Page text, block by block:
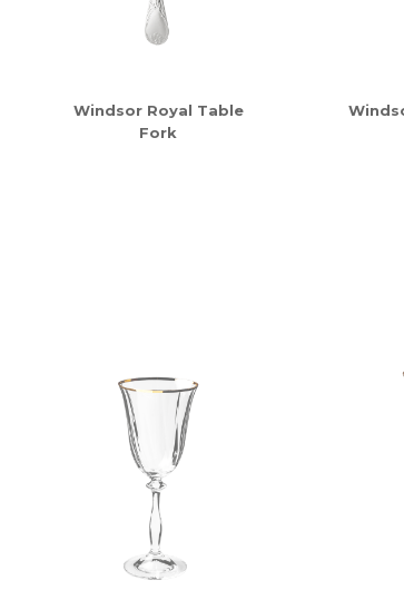
Windsor Royal Table
Fork